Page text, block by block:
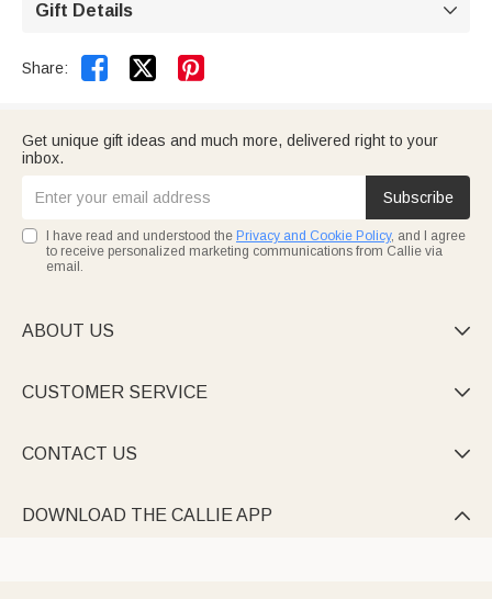
Gift Details 
Share:  
Get unique gift ideas and much more, delivered right to your
inbox.
Subscribe
I have read and understood the Privacy and Cookie Policy, and I agree
to receive personalized marketing communications from Callie via
email.
ABOUT US 
CUSTOMER SERVICE 
CONTACT US 
DOWNLOAD THE CALLIE APP 